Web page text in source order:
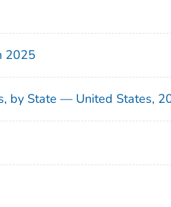
2025
by State — United States,